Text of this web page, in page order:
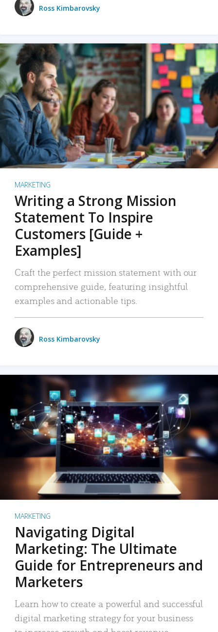
Ross Kimbarovsky
MARKETING
Writing a Strong Mission
Statement To Inspire
Customers [Guide +
Examples]
Craft the perfect mission statement with our
comprehensive guide, featuring insightful
examples and actionable tips.
Ross Kimbarovsky
MARKETING
Navigating Digital
Marketing: The Ultimate
Guide for Entrepreneurs and
Marketers
Learn how to create a powerful and successful
digital marketing strategy for your business